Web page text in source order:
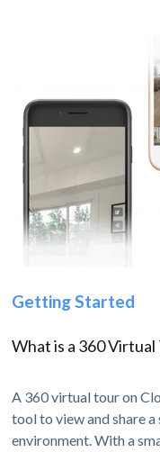
Getting Started
What is a 360 Virtual
A 360 virtual tour on
tool to view and share
environment. With a